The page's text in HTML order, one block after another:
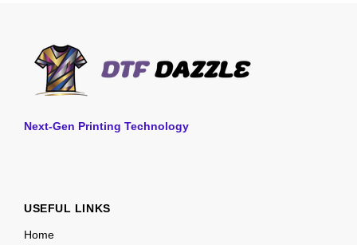
Next-Gen Printing Technology
USEFUL LINKS
Home